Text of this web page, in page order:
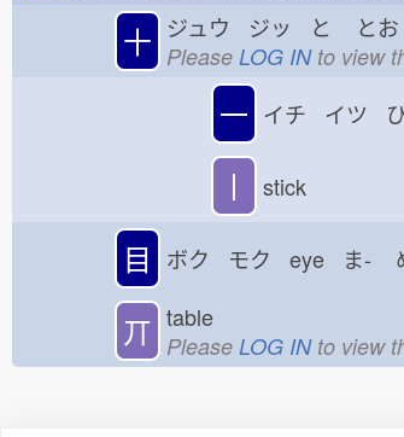
十 ジュウ ジッ と とお
Please LOG INto view
一 イチ イツ
丨 stick
目 ボク モク eye ま-
丌 table
Please LOG INto view